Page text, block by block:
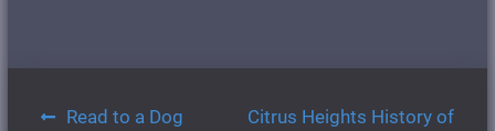
Post
Read to a Dog Citrus Heights History of